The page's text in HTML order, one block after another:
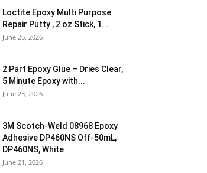
Loctite Epoxy Multi Purpose
Repair Putty , 2 oz Stick, 1...
June 26, 2026
2 Part Epoxy Glue – Dries Clear,
5 Minute Epoxy with...
June 23, 2026
3M Scotch-Weld 08968 Epoxy
Adhesive DP460NS Off-50mL,
DP460NS, White
June 21, 2026